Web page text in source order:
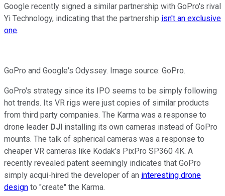
Google recently signed a similar partnership with GoPro's rival
Yi Technology, indicating that the partnership isn't an exclusive
one.
GoPro and Google's Odyssey. Image source: GoPro.
GoPro's strategy since its IPO seems to be simply following
hot trends. Its VR rigs were just copies of similar products
from third party companies. The Karma was a response to
drone leader DJI installing its own cameras instead of GoPro
mounts. The talk of spherical cameras was a response to
cheaper VR cameras like Kodak's PixPro SP360 4K. A
recently revealed patent seemingly indicates that GoPro
simply acqui-hired the developer of an interesting drone
design to "create" the Karma.